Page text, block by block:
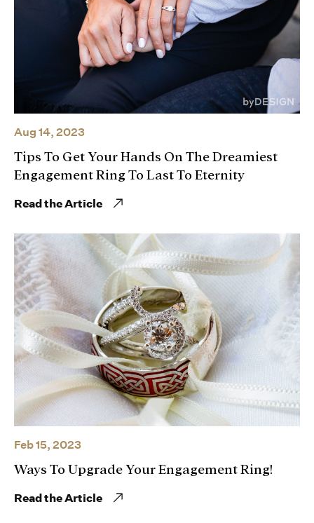
Aug 14, 2023
Tips To Get Your Hands On The Dreamiest
Engagement Ring To Last To Eternity
Read the Article
Feb 15, 2023
Ways To Upgrade Your Engagement Ring!
Read the Article